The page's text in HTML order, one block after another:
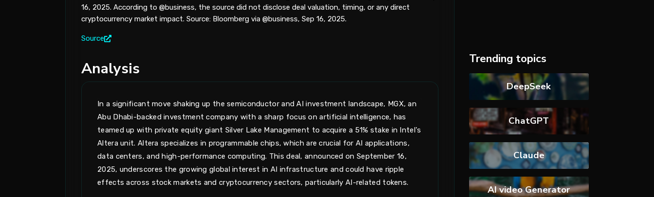
16, 2025. According to @business, the source did not disclose deal valuation, timing, or any direct
cryptocurrency market impact. Source: Bloomberg via @business, Sep 16, 2025.
Source
Analysis
In a significant move shaking up the semiconductor and AI investment landscape, MGX, an
Abu Dhabi-backed investment company with a sharp focus on artificial intelligence, has
teamed up with private equity giant Silver Lake Management to acquire a 51% stake in Intel's
Altera unit. Altera specializes in programmable chips, which are crucial for AI applications,
data centers, and high-performance computing. This deal, announced on September 16,
2025, underscores the growing global interest in AI infrastructure and could have ripple
effects across stock markets and cryptocurrency sectors, particularly AI-related tokens.
Trending topics
DeepSeek
ChatGPT
Claude
AI video Generator